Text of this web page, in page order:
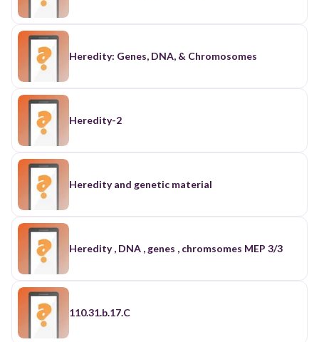
Heredity: Genes, DNA, & Chromosomes
Heredity-2
Heredity and genetic material
Heredity , DNA , genes , chromsomes MEP 3/3
110.31.b.17.C